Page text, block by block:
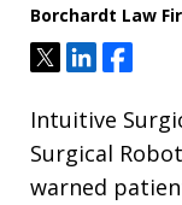
Borchardt Law
TweetShareShare
Intuitive
Surgical
warned